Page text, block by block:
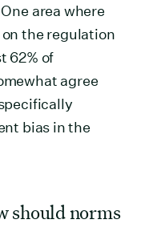
area where
on the regulation
62% of
agree
bias in the
should norms